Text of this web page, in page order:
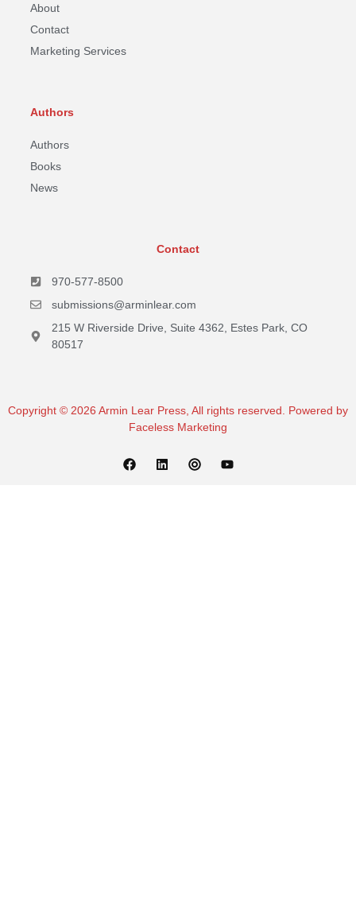
About
Contact
Marketing Services
Authors
Authors
Books
News
Contact
970-577-8500
submissions@arminlear.com
215 W Riverside Drive, Suite 4362, Estes Park, CO
80517
Copyright © 2026 Armin Lear Press, All rights reserved. Powered by
Faceless Marketing